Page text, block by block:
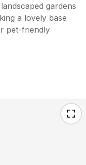
gardens
a lovely base
pet-friendly